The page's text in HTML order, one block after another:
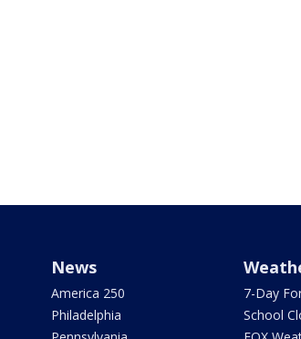
News
America 250
Philadelphia
7-Day
School